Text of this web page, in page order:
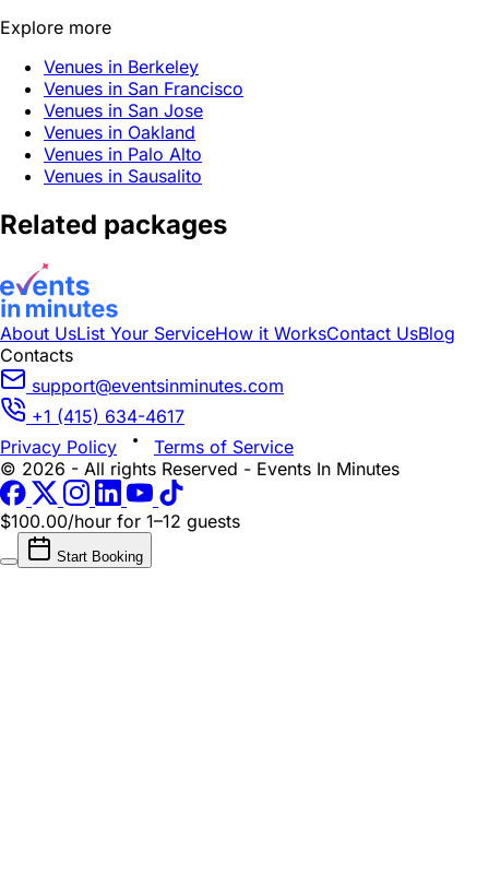
Explore more
Venues in Berkeley
Venues in San Francisco
Venues in San Jose
Venues in Oakland
Venues in Palo Alto
Venues in Sausalito
Related packages
About UsList Your ServiceHow it WorksContact UsBlog
Contacts
support@eventsinminutes.com
+1 (415) 634-4617
Privacy Policy
Terms of Service
© 2026 - All rights Reserved - Events In Minutes
$100.00/hour for 1–12 guests
Start Booking